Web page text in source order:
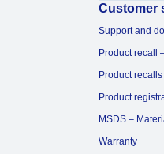
Customer
Support and
Product recall
Product
Product
MSDS –
Warranty